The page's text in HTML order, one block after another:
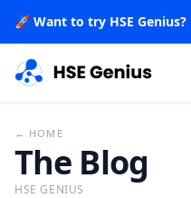
🚀 Want to try HSE Genius?
← HOME
The Blog
HSE GENIUS